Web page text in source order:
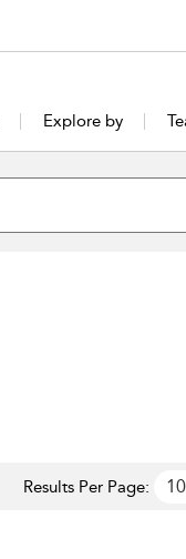
Explore by
Results Per Page: